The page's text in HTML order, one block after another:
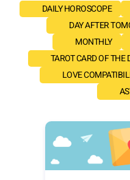
DAILY HOROSCOPE
DAY AFTER
MONTHLY
TAROT CARD OF THE
LOVE